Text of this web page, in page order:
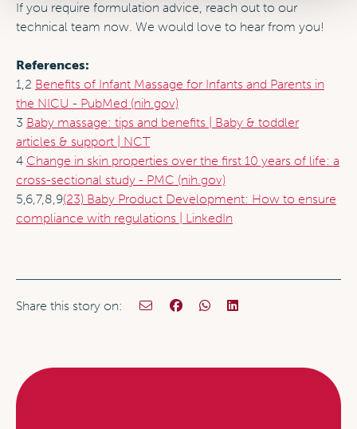
If you require formulation advice, reach out to our
technical team now. We would love to hear from you!
References:
1,2 Benefits of Infant Massage for Infants and Parents in
the NICU - PubMed (nih.gov)
3 Baby massage: tips and benefits | Baby & toddler
articles & support | NCT
4 Change in skin properties over the first 10 years of life: a
cross-sectional study - PMC (nih.gov)
5,6,7,8,9(23) Baby Product Development: How to ensure
compliance with regulations | LinkedIn
Share this story on: